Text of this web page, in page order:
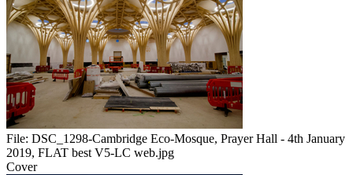
File: DSC_1298-Cambridge Eco-Mosque, Prayer Hall - 4th January
2019, FLAT best V5-LC web.jpg
Cover